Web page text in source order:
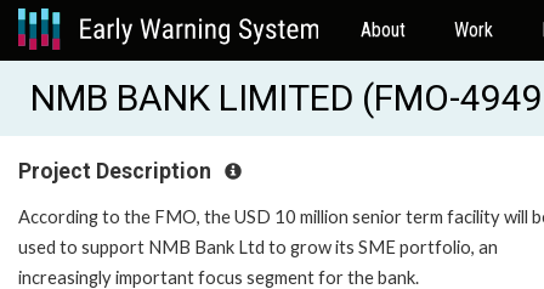
About Work
NMB BANK LIMITED (FMO-
Project Description
According to the FMO, the USD 10 million senior term facility will
used to support NMB Bank Ltd to grow its SME portfolio, an
increasingly important focus segment for the bank.